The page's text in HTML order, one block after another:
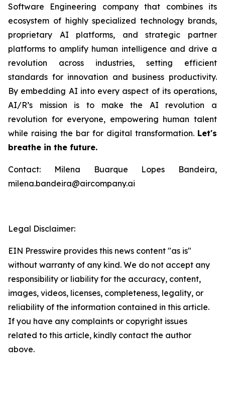
Software Engineering company that combines its
ecosystem of highly specialized technology brands,
proprietary AI platforms, and strategic partner
platforms to amplify human intelligence and drive a
revolution across industries, setting efficient
standards for innovation and business productivity.
By embedding AI into every aspect of its operations,
AI/R’s mission is to make the AI revolution a
revolution for everyone, empowering human talent
while raising the bar for digital transformation. Let's
breathe in the future.
Contact: Milena Buarque Lopes Bandeira,
milena.bandeira@aircompany.ai
Legal Disclaimer:
EIN Presswire provides this news content "as is"
without warranty of any kind. We do not accept any
responsibility or liability for the accuracy, content,
images, videos, licenses, completeness, legality, or
reliability of the information contained in this article.
If you have any complaints or copyright issues
related to this article, kindly contact the author
above.